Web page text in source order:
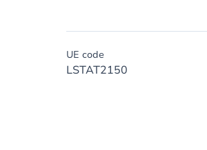
UE code
LSTAT2150